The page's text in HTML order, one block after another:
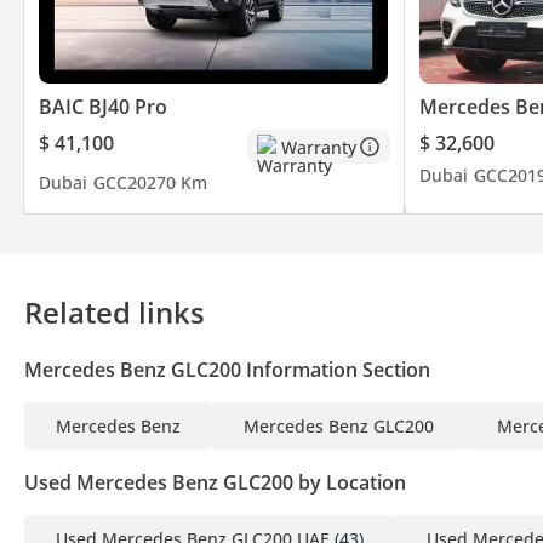
Website:
Facebook:
Instagram: @rmamotorsdubai
BAIC BJ40 Pro
$ 41,100
Warranty
Dubai GCC20270 Km
Mercedes
$ 32,600
Dubai GCC
Related links
Mercedes Benz GLC200 Information Section
Mercedes Benz Mercedes Benz GLC200
Used Mercedes Benz GLC200 by Location